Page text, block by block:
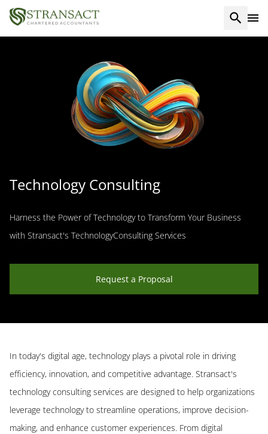
Technology Consulting
Harness the Power of Technology to Transform Your Business
with Stransact's TechnologyConsulting Services
Request a Proposal
In today's digital age, technology plays a pivotal role in driving
efficiency, innovation, and competitive advantage. Stransact's
technology consulting services are designed to help organizations
leverage technology to streamline operations, improve decision-
making, and enhance customer experiences. From digital